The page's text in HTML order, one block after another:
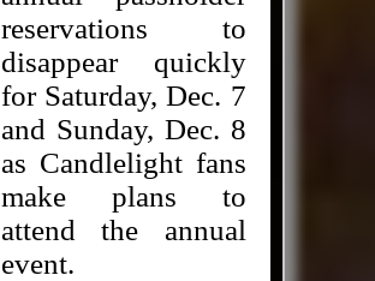
reservations to
disappear quickly
for Saturday, Dec. 7
and Sunday, Dec. 8
as Candlelight fans
make plans to
attend the annual
event.